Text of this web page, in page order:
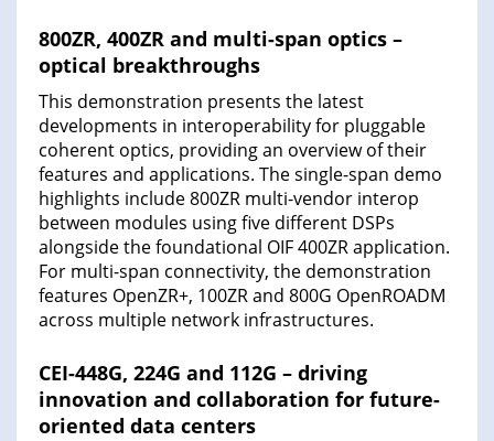
800ZR, 400ZR and multi-span optics –
optical breakthroughs
This demonstration presents the latest
developments in interoperability for pluggable
coherent optics, providing an overview of their
features and applications. The single-span demo
highlights include 800ZR multi-vendor interop
between modules using five different DSPs
alongside the foundational OIF 400ZR application.
For multi-span connectivity, the demonstration
features OpenZR+, 100ZR and 800G OpenROADM
across multiple network infrastructures.
CEI-448G, 224G and 112G – driving
innovation and collaboration for future-
oriented data centers